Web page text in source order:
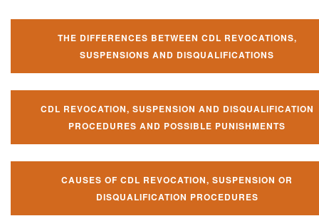
THE DIFFERENCES BETWEEN CDL REVOCATIONS,
SUSPENSIONS AND DISQUALIFICATIONS
CDL REVOCATION, SUSPENSION AND DISQUALIFICATION
PROCEDURES AND POSSIBLE PUNISHMENTS
CAUSES OF CDL REVOCATION, SUSPENSION OR
DISQUALIFICATION PROCEDURES